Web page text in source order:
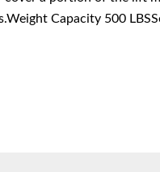
Capacity 500